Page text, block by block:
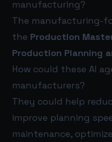
manufacturing?
The manufacturing-
the Production
Production Planning
How could these AI
manufacturers?
They could help
improve planning
maintenance,